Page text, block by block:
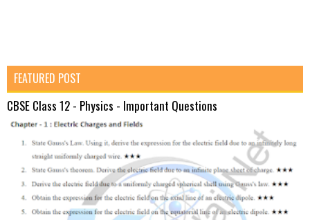
FEATURED POST
CBSE Class 12 - Physics - Important Questions